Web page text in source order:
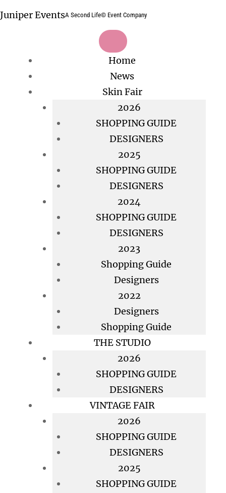
to
Juniper EventsA Second Life© Event Company
Home
News
Skin Fair
2026
SHOPPING GUIDE
DESIGNERS
2025
SHOPPING GUIDE
DESIGNERS
2024
SHOPPING GUIDE
DESIGNERS
2023
Shopping Guide
Designers
2022
Designers
Shopping Guide
THE STUDIO
2026
SHOPPING GUIDE
DESIGNERS
VINTAGE FAIR
2026
SHOPPING GUIDE
DESIGNERS
2025
SHOPPING GUIDE